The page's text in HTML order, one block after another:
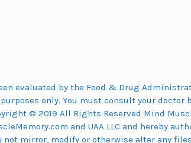
evaluated by the Food & Drug
only. You must consult your
© 2019 All Rights Reserved Mind
and UAA LLC and hereby
mirror, modify or otherwise alter any